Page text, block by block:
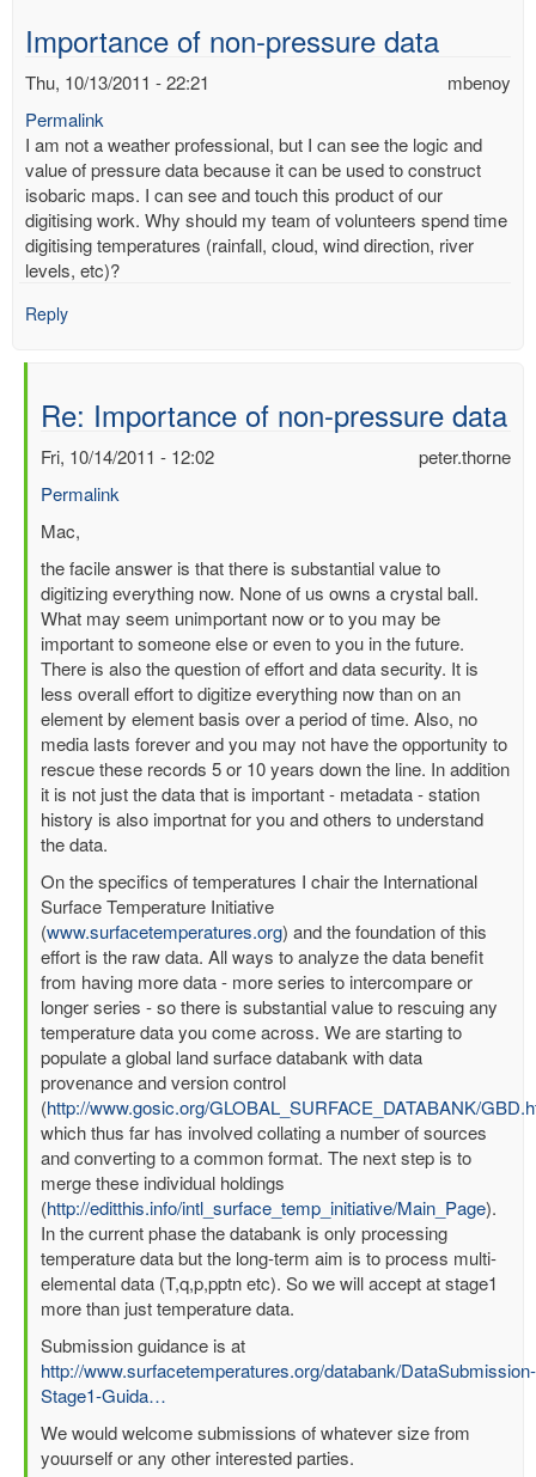
Importance of non-pressure data
mbenoy
Thu, 10/13/2011 - 22:21
Permalink
I am not a weather professional, but I can see the logic and
value of pressure data because it can be used to construct
isobaric maps. I can see and touch this product of our
digitising work. Why should my team of volunteers spend time
digitising temperatures (rainfall, cloud, wind direction, river
levels, etc)?
Reply
Re: Importance of non-pressure data
peter.thorne
Fri, 10/14/2011 - 12:02
Permalink
In
to
Importance
of
non-
pressure
data
by
mbenoy
Mac,
the facile answer is that there is substantial value to
digitizing everything now. None of us owns a crystal ball.
What may seem unimportant now or to you may be
important to someone else or even to you in the future.
There is also the question of effort and data security. It is
less overall effort to digitize everything now than on an
element by element basis over a period of time. Also, no
media lasts forever and you may not have the opportunity to
rescue these records 5 or 10 years down the line. In addition
it is not just the data that is important - metadata - station
history is also importnat for you and others to understand
the data.
On the specifics of temperatures I chair the International
Surface Temperature Initiative
(www.surfacetemperatures.org) and the foundation of this
effort is the raw data. All ways to analyze the data benefit
from having more data - more series to intercompare or
longer series - so there is substantial value to rescuing any
temperature data you come across. We are starting to
populate a global land surface databank with data
provenance and version control
(http://www.gosic.org/GLOBAL_SURFACE_DATABANK/
which thus far has involved collating a number of sources
and converting to a common format. The next step is to
merge these individual holdings
(http://editthis.info/intl_surface_temp_initiative/Main_Page).
In the current phase the databank is only processing
temperature data but the long-term aim is to process multi-
elemental data (T,q,p,pptn etc). So we will accept at stage1
more than just temperature data.
Submission guidance is at
http://www.surfacetemperatures.org/databank/DataSubmission-
Stage1-Guida…
We would welcome submissions of whatever size from
youurself or any other interested parties.